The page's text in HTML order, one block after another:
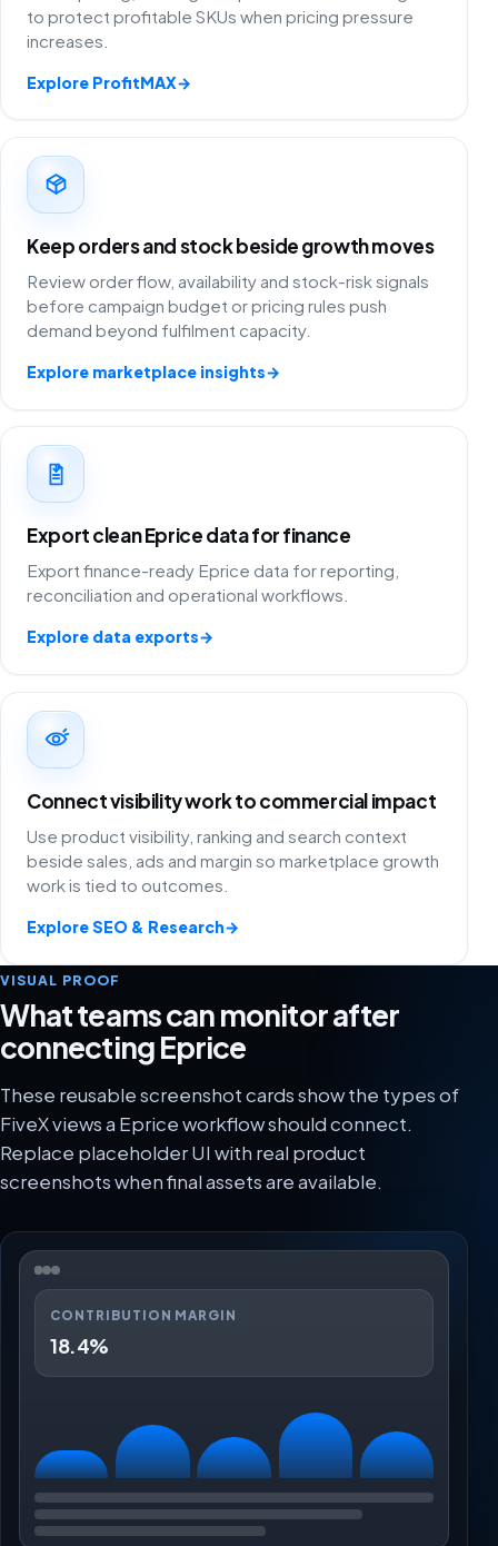
to protect profitable SKUs when pricing pressure
increases.
Explore ProfitMAX→
Keep orders and stock beside growth moves
Review order flow, availability and stock-risk signals
before campaign budget or pricing rules push
demand beyond fulfilment capacity.
Explore marketplace insights→
Export clean Eprice data for finance
Export finance-ready Eprice data for reporting,
reconciliation and operational workflows.
Explore data exports→
Connect visibility work to commercial impact
Use product visibility, ranking and search context
beside sales, ads and margin so marketplace growth
work is tied to outcomes.
Explore SEO & Research→
VISUAL PROOF
What teams can monitor after
connecting Eprice
These reusable screenshot cards show the types of
FiveX views a Eprice workflow should connect.
Replace placeholder UI with real product
screenshots when final assets are available.
CONTRIBUTION MARGIN
18.4%